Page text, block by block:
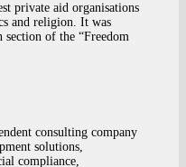
private aid organisations
and religion. It was
section of the “Freedom
consulting company
solutions,
compliance,